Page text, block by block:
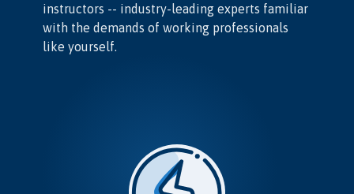
instructors -- industry-leading experts familiar
with the demands of working professionals
like yourself.